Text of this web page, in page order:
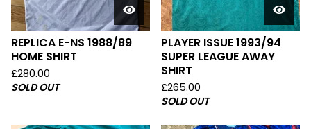
REPLICA E-NS 1988/89
HOME SHIRT
£280.00
SOLD OUT
PLAYER ISSUE 1993/94
SUPER LEAGUE AWAY
SHIRT
£265.00
SOLD OUT